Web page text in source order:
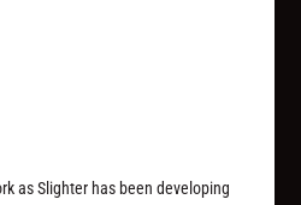
as Slighter has been developing